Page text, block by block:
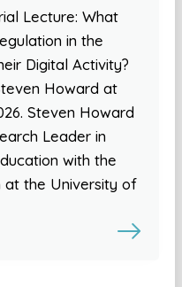
Lecture: What
in the
Digital Activity?
Howard at
Steven Howard
Leader in
with the
at the University of